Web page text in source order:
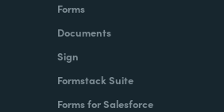
Forms
Documents
Sign
Formstack Suite
Forms for Salesforce